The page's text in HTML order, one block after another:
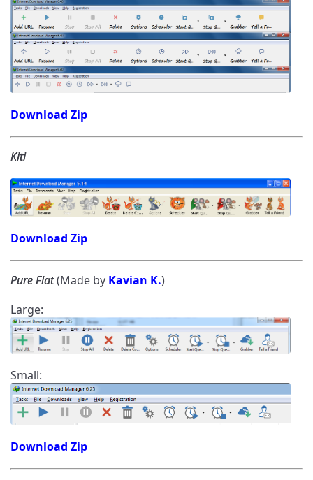
Download Zip
Kiti
Download Zip
Pure Flat(Made by Kavian K.)
Large:
Small:
Download Zip